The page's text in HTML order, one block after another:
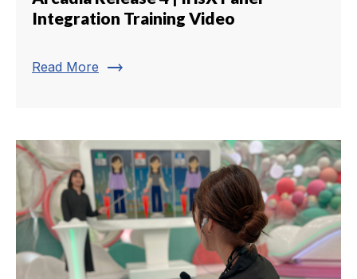
Integration Training Video
Read More trending_flat